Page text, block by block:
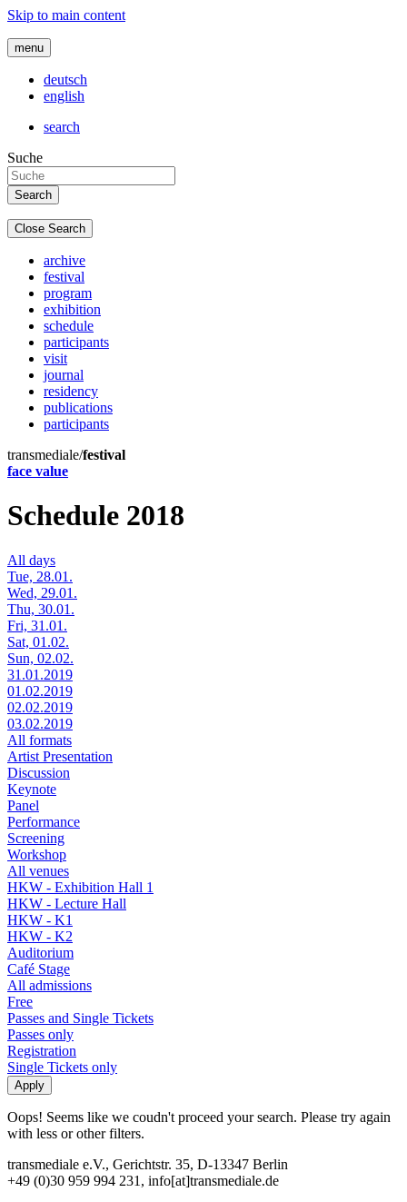
Skip to main content
menu
deutsch
english
search
Suche
Close Search
archive
festival
program
exhibition
schedule
participants
visit
journal
residency
publications
participants
transmediale/festival
face value
Schedule 2018
All days
Tue, 28.01.
Wed, 29.01.
Thu, 30.01.
Fri, 31.01.
Sat, 01.02.
Sun, 02.02.
31.01.2019
01.02.2019
02.02.2019
03.02.2019
All formats
Artist Presentation
Discussion
Keynote
Panel
Performance
Screening
Workshop
All venues
HKW - Exhibition Hall 1
HKW - Lecture Hall
HKW - K1
HKW - K2
Auditorium
Café Stage
All admissions
Free
Passes and Single Tickets
Passes only
Registration
Single Tickets only
Oops! Seems like we coudn't proceed your search. Please try again
with less or other filters.
transmediale e.V., Gerichtstr. 35, D-13347 Berlin
+49 (0)30 959 994 231, info[at]transmediale.de